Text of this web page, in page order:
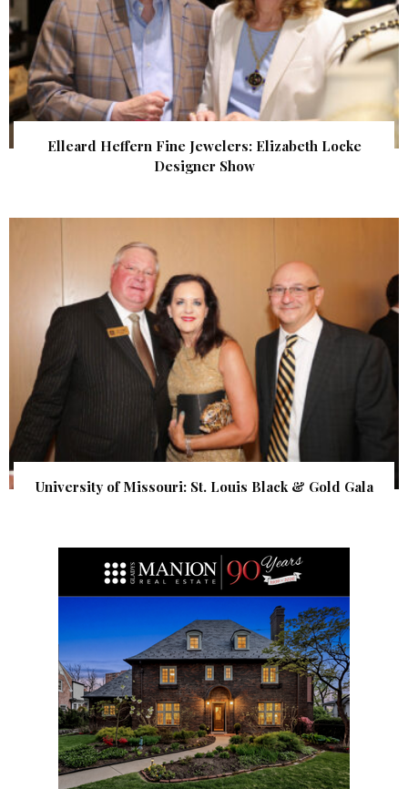
Elleard Heffern Fine Jewelers: Elizabeth Locke
Designer Show
University of Missouri: St. Louis Black & Gold Gala